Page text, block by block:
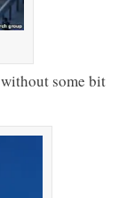
some bit